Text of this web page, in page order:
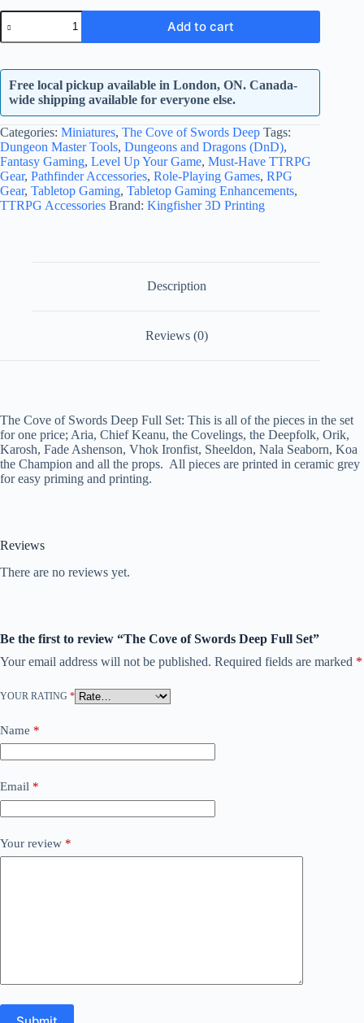
The
Cove
of
Deep
Full
Set
quantity
Add to cart
Free local pickup available in London, ON. Canada-
wide shipping available for everyone else.
Categories: Miniatures, The Cove of Swords Deep Tags:
Dungeon Master Tools, Dungeons and Dragons (DnD),
Fantasy Gaming, Level Up Your Game, Must-Have TTRPG
Gear, Pathfinder Accessories, Role-Playing Games, RPG
Gear, Tabletop Gaming, Tabletop Gaming Enhancements,
TTRPG Accessories Brand: Kingfisher 3D Printing
Description
Reviews (0)
The Cove of Swords Deep Full Set: This is all of the pieces in the set
for one price; Aria, Chief Keanu, the Covelings, the Deepfolk, Orik,
Karosh, Fade Ashenson, Vhok Ironfist, Sheeldon, Nala Seaborn, Koa
the Champion and all the props. All pieces are printed in ceramic grey
for easy priming and printing.
Reviews
There are no reviews yet.
Be the first to review “The Cove of Swords Deep Full Set”
Your email address will not be published. Required fields are marked *
YOUR RATING *
Name *
Email *
Your review *